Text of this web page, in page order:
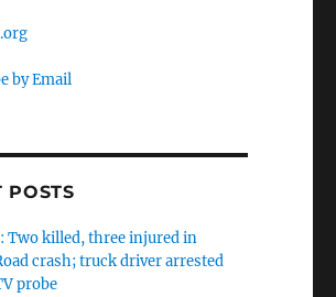
by Email
POSTS
Two killed, three injured in
crash; truck driver arrested
probe